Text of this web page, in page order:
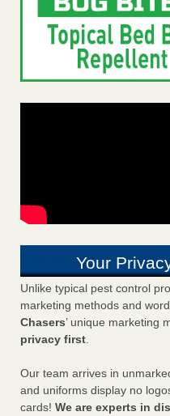
Your
Unlike typical pest control
marketing methods and
Chasers’ unique marketing
privacy first.
Our team arrives in
and uniforms display no
cards! We are experts in